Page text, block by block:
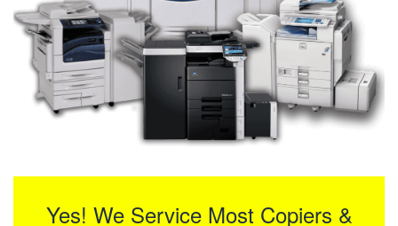
Yes! We Service Most Copiers &